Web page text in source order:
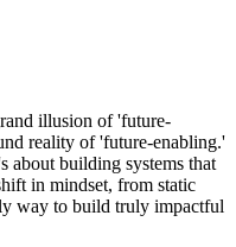
illusion of 'future-
reality of 'future-enabling.'
about building systems that
in mindset, from static
way to build truly impactful